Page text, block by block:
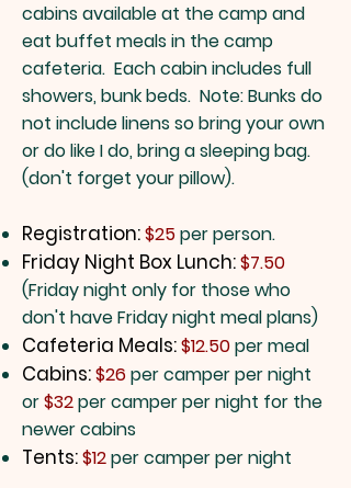
cabins available at the camp and
eat buffet meals in the camp
cafeteria. Each cabin includes full
showers, bunk beds. Note: Bunks do
not include linens so bring your own
or do like I do, bring a sleeping bag.
(don't forget your pillow).
Registration:$25per person.
Friday Night Box Lunch:$7.50
(Friday night only for those who
don't have Friday night meal plans)
Cafeteria Meals:$12.50per meal
Cabins:$26 per camper per night
or$32per camper per night for the
newer cabins
Tents:$12per camper per night​